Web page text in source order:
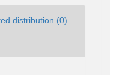
distribution (0)